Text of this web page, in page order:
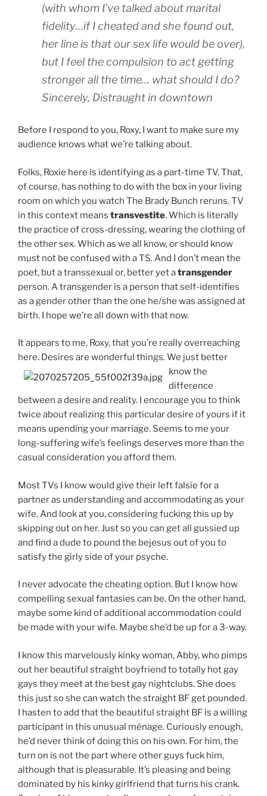
(with whom I’ve talked about marital
fidelity…if I cheated and she found out,
her line is that our sex life would be over),
but I feel the compulsion to act getting
stronger all the time… what should I do?
Sincerely, Distraught in downtown
Before I respond to you, Roxy, I want to make sure my
audience knows what we’re talking about.
Folks, Roxie here is identifying as a part-time TV. That,
of course, has nothing to do with the box in your living
room on which you watch The Brady Bunch reruns. TV
in this context means transvestite. Which is literally
the practice of cross-dressing, wearing the clothing of
the other sex. Which as we all know, or should know
must not be confused with a TS. And I don’t mean the
poet, but a transsexual or, better yet atransgender
person. A transgender is a person that self-identifies
as a gender other than the one he/she was assigned at
birth. I hope we’re all down with that now.
It appears to me, Roxy, that you’re really overreaching
here. Desires are wonderful things. We just better
know the
difference
between a desire and reality. I encourage you to think
twice about realizing this particular desire of yours if it
means upending your marriage. Seems to me your
long-suffering wife’s feelings deserves more than the
casual consideration you afford them.
Most TVs I know would give their left falsie for a
partner as understanding and accommodating as your
wife. And look at you, considering fucking this up by
skipping out on her. Just so you can get all gussied up
and find a dude to pound the bejesus out of you to
satisfy the girly side of your psyche.
I never advocate the cheating option. But I know how
compelling sexual fantasies can be. On the other hand,
maybe some kind of additional accommodation could
be made with your wife. Maybe she’d be up for a 3-way.
I know this marvelously kinky woman, Abby, who pimps
out her beautiful straight boyfriend to totally hot gay
gays they meet at the best gay nightclubs. She does
this just so she can watch the straight BF get pounded.
I hasten to add that the beautiful straight BF is a willing
participant in this unusual ménage. Curiously enough,
he’d never think of doing this on his own. For him, the
turn on is not the part where other guys fuck him,
although that is pleasurable. It’s pleasing and being
dominated by his kinky girlfriend that turns his crank.